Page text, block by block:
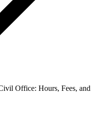
Office: Hours, Fees, and